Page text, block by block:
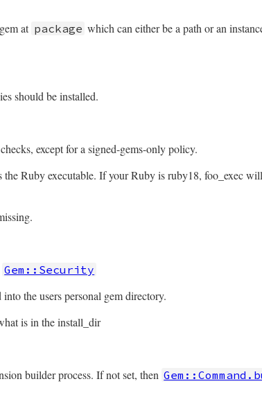
at package which can either be a path or an
should be installed.
except for a signed-gems-only policy.
the Ruby executable. If your Ruby is ruby18, foo_exec
Gem::Security
the users personal gem directory.
is in the install_dir
builder process. If not set, then